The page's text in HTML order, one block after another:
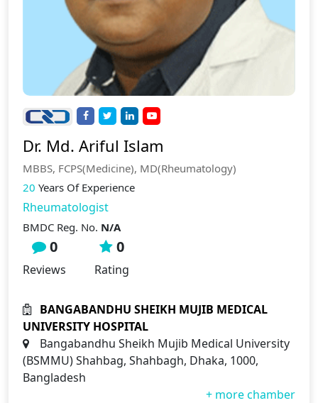
Dr. Md. Ariful Islam
MBBS, FCPS(Medicine), MD(Rheumatology)
20 Years Of Experience
Rheumatologist
BMDC Reg. No. N/A
0
Reviews
0
Rating
BANGABANDHU SHEIKH MUJIB MEDICAL
UNIVERSITY HOSPITAL
Bangabandhu Sheikh Mujib Medical University
(BSMMU) Shahbag, Shahbagh, Dhaka, 1000,
Bangladesh
+ more chamber